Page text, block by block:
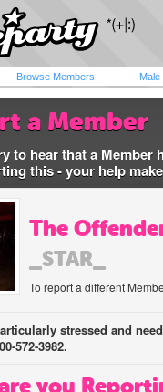
Browse Members Male
a Member
to hear that a Member
this - your help
The
_STAR_
To report a different
stressed and
572-3982.
you